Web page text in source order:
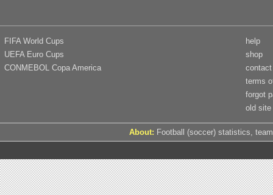
FIFA World Cups
UEFA Euro Cups
CONMEBOL Copa America
help
shop
contact
terms
forgot
old site
About: Football (soccer) statistics,